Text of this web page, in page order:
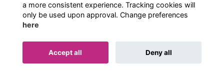
Follow us on Social
Alumni Management Software
a more consistent experience. Tracking cookies will
only be used upon approval. Change preferences
here
Accept all Deny all